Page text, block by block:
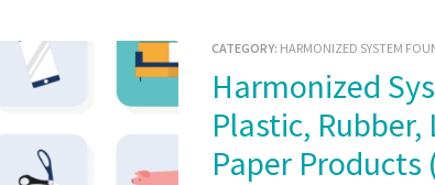
CATEGORY: HARMONIZED SYSTEM
Harmonized System Foundation –
Plastic,
Paper Products